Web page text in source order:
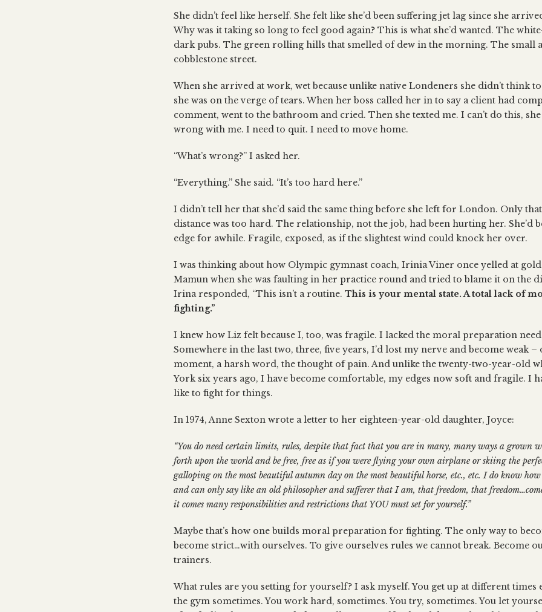
She didn’t feel like herself. She felt like she’d been suffering jet lag since she
Why was it taking so long to feel good again? This is what she’d wanted. The
dark pubs. The green rolling hills that smelled of dew in the morning. The small
cobblestone street.
When she arrived at work, wet because unlike native Londeners she didn’t think
she was on the verge of tears. When her boss called her in to say a client had
comment, went to the bathroom and cried. Then she texted me. I can’t do this,
wrong with me. I need to quit. I need to move home.
“What’s wrong?” I asked her.
“Everything.” She said. “It’s too hard here.”
I didn’t tell her that she’d said the same thing before she left for London. Only
distance was too hard. The relationship, not the job, had been hurting her. She’d
edge for awhile. Fragile, exposed, as if the slightest wind could knock her over.
I was thinking about how Olympic gymnast coach, Irinia Viner once yelled at
Mamun when she was faulting in her practice round and tried to blame it on the
Irina responded, “This isn’t a routine. This is your mental state. A total lack of
fighting.”
I knew how Liz felt because I, too, was fragile. I lacked the moral preparation
Somewhere in the last two, three, five years, I’d lost my nerve and become weak
moment, a harsh word, the thought of pain. And unlike the twenty-two-year-old
York six years ago, I have become comfortable, my edges now soft and fragile. I
like to fight for things.
In 1974, Anne Sexton wrote a letter to her eighteen-year-old daughter, Joyce:
“You do need certain limits, rules, despite that fact that you are in many, many ways a grown
forth upon the world and be free, free as if you were flying your own airplane or skiing the
galloping on the most beautiful autumn day on the most beautiful horse, etc., etc. I do know
and can only say like an old philosopher and sufferer that I am, that freedom, that
it comes many responsibilities and restrictions that YOU must set for yourself.”
Maybe that’s how one builds moral preparation for fighting. The only way to
become strict…with ourselves. To give ourselves rules we cannot break. Become
trainers.
What rules are you setting for yourself? I ask myself. You get up at different times
the gym sometimes. You work hard, sometimes. You try, sometimes. You let